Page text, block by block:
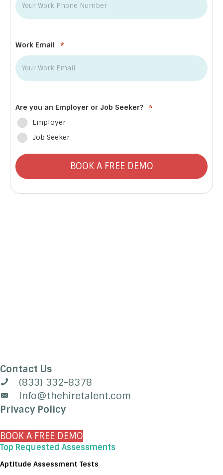
Work Email *
Are you an Employer or Job Seeker? *
Employer
Job Seeker
BOOK A FREE DEMO
Contact Us
(833) 332-8378
Info@thehiretalent.com
Privacy Policy
BOOK A FREE DEMO
Top Requested Assessments
Aptitude Assessment Tests